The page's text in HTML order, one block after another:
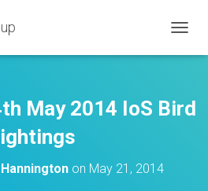
O
E
May 2014 IoS Bird
on May 21, 2014